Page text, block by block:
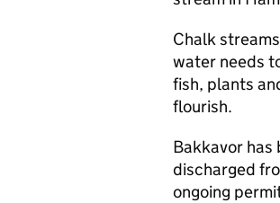
Chalk
water needs
fish, plants
flourish.
Bakkavor has
discharged
ongoing